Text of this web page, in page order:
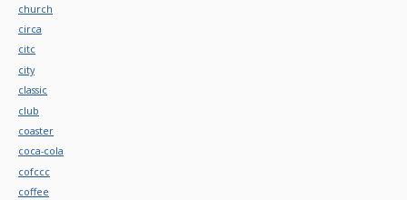
church
circa
citc
city
classic
club
coaster
coca-cola
cofccc
coffee